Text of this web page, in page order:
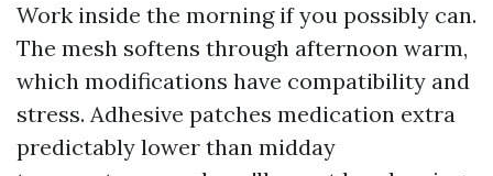
Work inside the morning if you possibly can.
The mesh softens through afternoon warm,
which modifications have compatibility and
stress. Adhesive patches medication extra
predictably lower than midday